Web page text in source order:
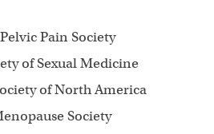
Pain Society
of Sexual Medicine
of North America
Society